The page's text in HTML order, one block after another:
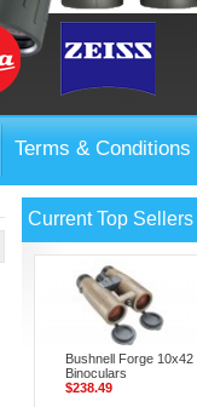
Terms & Conditions
Current Top Sellers
Bushnell Forge 10x42
Binoculars
$238.49